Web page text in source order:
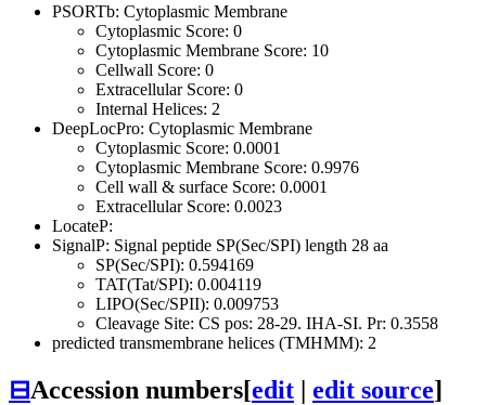
PSORTb: Cytoplasmic Membrane
Cytoplasmic Score: 0
Cytoplasmic Membrane Score: 10
Cellwall Score: 0
Extracellular Score: 0
Internal Helices: 2
DeepLocPro: Cytoplasmic Membrane
Cytoplasmic Score: 0.0001
Cytoplasmic Membrane Score: 0.9976
Cell wall & surface Score: 0.0001
Extracellular Score: 0.0023
LocateP:
SignalP: Signal peptide SP(Sec/SPI) length 28 aa
SP(Sec/SPI): 0.594169
TAT(Tat/SPI): 0.004119
LIPO(Sec/SPII): 0.009753
Cleavage Site: CS pos: 28-29. IHA-SI. Pr: 0.3558
predicted transmembrane helices (TMHMM): 2
⊟Accession numbers[edit | edit source]